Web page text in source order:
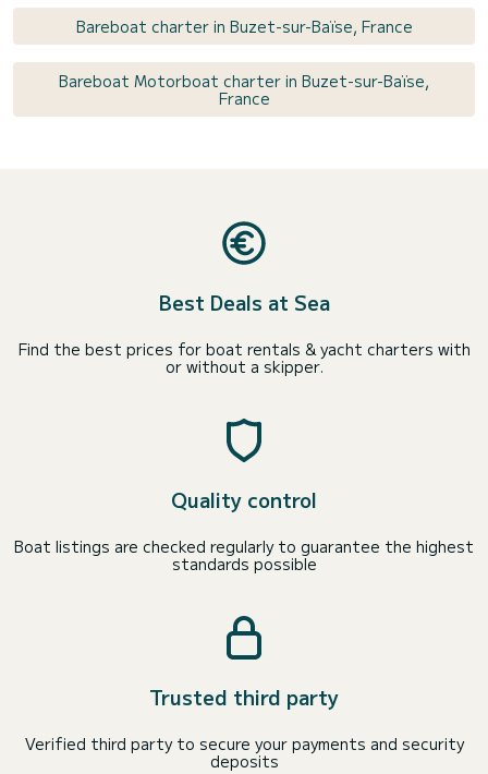
Bareboat charter in Buzet-sur-Baïse, France
Bareboat Motorboat charter in Buzet-sur-Baïse,
France
Best Deals at Sea
Find the best prices for boat rentals & yacht charters with
or without a skipper.
Quality control
Boat listings are checked regularly to guarantee the highest
standards possible
Trusted third party
Verified third party to secure your payments and security
deposits